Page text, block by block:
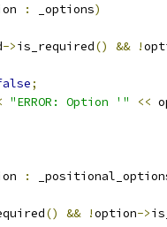
: _options)
->is_required() && !
;
"ERROR: Option '" <<
:
() && !option->